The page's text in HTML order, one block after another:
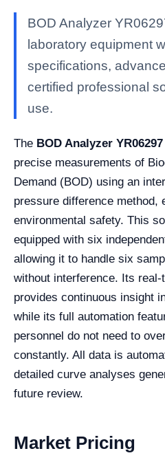
BOD Analyzer
laboratory equipment
specifications,
certified professional
use.
The BOD Analyzer YR06297
precise measurements of
Demand (BOD) using an
pressure difference method,
environmental safety. This
equipped with six
allowing it to handle six
without interference. Its
provides continuous insight
while its full automation
personnel do not need to
constantly. All data is
detailed curve analyses
future review.
Market Pricing